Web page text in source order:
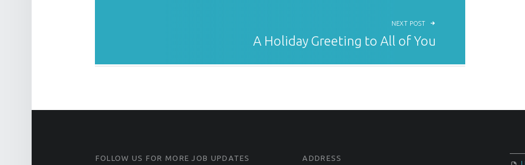
NEXT POST
A Holiday Greeting to All of You
FOOTER SIDEBAR
FOLLOW US FOR MORE JOB UPDATES ADDRESS